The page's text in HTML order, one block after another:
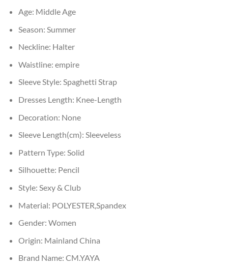
Age: Middle Age
Season: Summer
Neckline: Halter
Waistline: empire
Sleeve Style: Spaghetti Strap
Dresses Length: Knee-Length
Decoration: None
Sleeve Length(cm): Sleeveless
Pattern Type: Solid
Silhouette: Pencil
Style: Sexy & Club
Material: POLYESTER,Spandex
Gender: Women
Origin: Mainland China
Brand Name: CM.YAYA